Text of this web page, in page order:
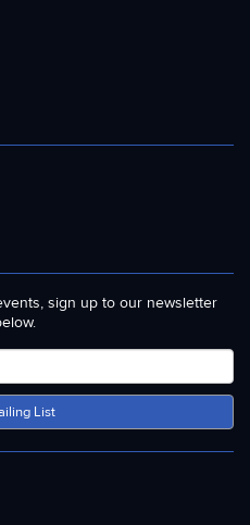
sign up to our newsletter
List